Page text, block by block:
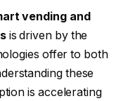
vending and
is driven by the
offer to both
these
is accelerating